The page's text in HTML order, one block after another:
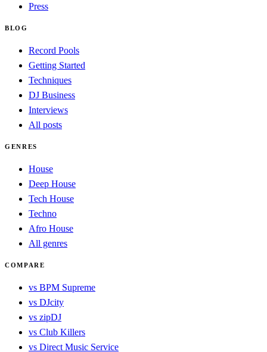
Press
BLOG
Record Pools
Getting Started
Techniques
DJ Business
Interviews
All posts
GENRES
House
Deep House
Tech House
Techno
Afro House
All genres
COMPARE
vs BPM Supreme
vs DJcity
vs zipDJ
vs Club Killers
vs Direct Music Service